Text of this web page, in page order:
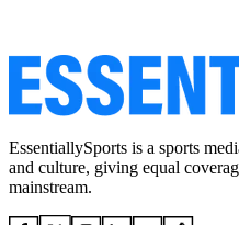
EssentiallySports is a sports
and culture, giving equal
mainstream.